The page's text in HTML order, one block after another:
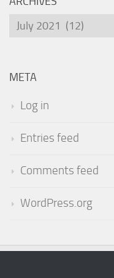
Archives
META
Log in
Entries feed
Comments feed
WordPress.org